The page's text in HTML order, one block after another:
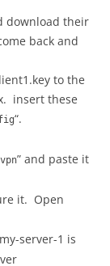
download their
back and
to the
insert these
“.
” and paste it
it. Open
server-1 is